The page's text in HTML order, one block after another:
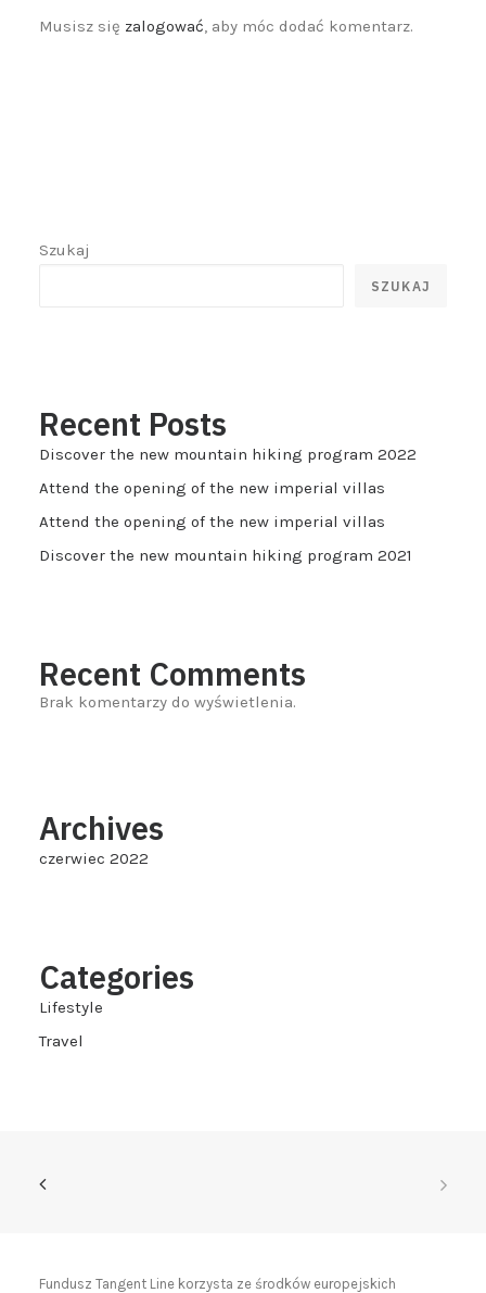
Musisz się zalogować, aby móc dodać komentarz.
Szukaj
SZUKAJ
Recent Posts
Discover the new mountain hiking program 2022
Attend the opening of the new imperial villas
Attend the opening of the new imperial villas
Discover the new mountain hiking program 2021
Recent Comments
Brak komentarzy do wyświetlenia.
Archives
czerwiec 2022
Categories
Lifestyle
Travel
Fundusz Tangent Line korzysta ze środków europejskich